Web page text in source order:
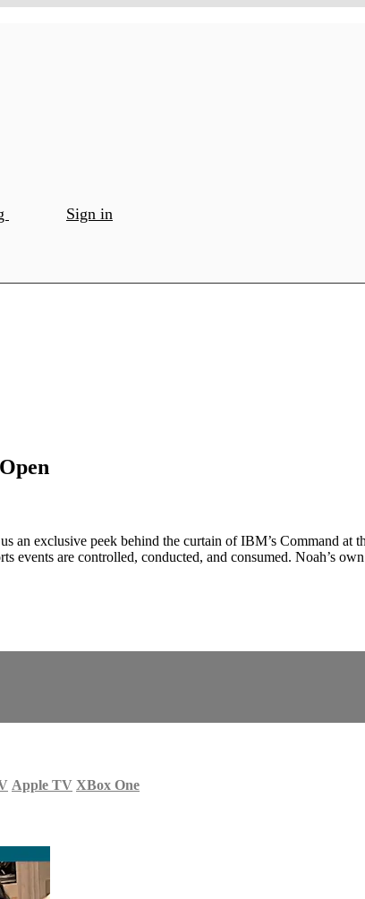
Sign in
exclusive peek behind the curtain of IBM’s Command
are controlled, conducted, and consumed. Noah’s
Apple TV XBox One